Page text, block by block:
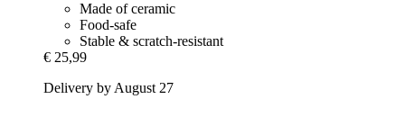
Made of ceramic
Food-safe
Stable & scratch-resistant
€ 25,99
Delivery by August 27